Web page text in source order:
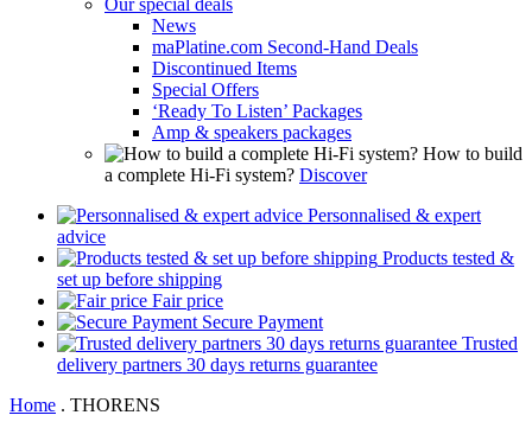
News
maPlatine.com Second-Hand Deals
Discontinued Items
Special Offers
‘Ready To Listen’ Packages
Amp & speakers packages
How to build
a complete Hi-Fi system? Discover
Personnalised & expert
advice
Products tested &
set up before shipping
Fair price
Secure Payment
Trusted
delivery partners 30 days returns guarantee
Home . THORENS